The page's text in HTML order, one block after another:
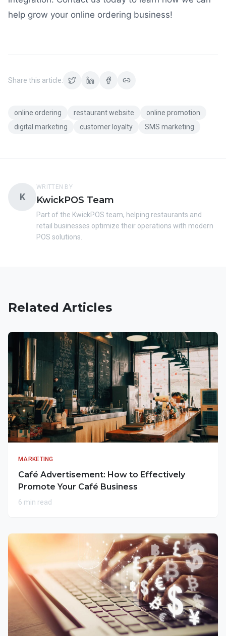
help grow your online ordering business!
Share this article:
online ordering restaurant website
online promotion
digital marketing
customer loyalty SMS marketing
K
WRITTEN BY
KwickPOS Team
Part of the KwickPOS team, helping restaurants and
retail businesses optimize their operations with modern
POS solutions.
Related Articles
MARKETING
Café Advertisement: How to Effectively
Promote Your Café Business
6 min read